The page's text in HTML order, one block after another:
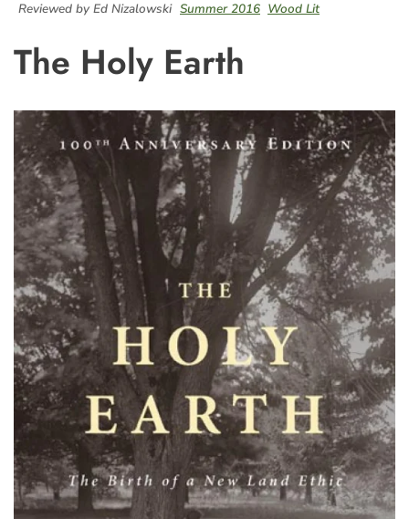
Reviewed by Ed Nizalowski Summer 2016 Wood Lit
The Holy Earth